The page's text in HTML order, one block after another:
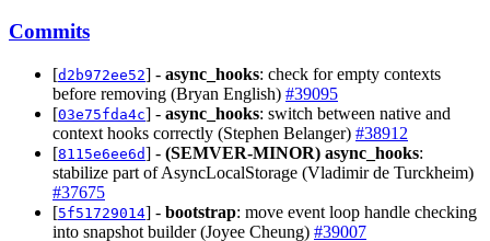
Commits
[d2b972ee52] - async_hooks: check for empty contexts
before removing (Bryan English) #39095
[03e75fda4c] - async_hooks: switch between native and
context hooks correctly (Stephen Belanger) #38912
[8115e6ee6d] - (SEMVER-MINOR) async_hooks:
stabilize part of AsyncLocalStorage (Vladimir de Turckheim)
#37675
[5f51729014] - bootstrap: move event loop handle checking
into snapshot builder (Joyee Cheung) #39007